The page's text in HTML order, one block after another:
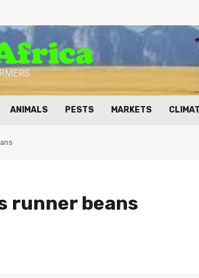
ANIMALS PESTS MARKETS
runner beans